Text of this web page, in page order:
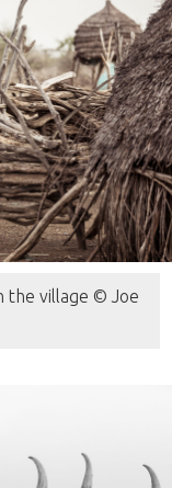
the village © Joe